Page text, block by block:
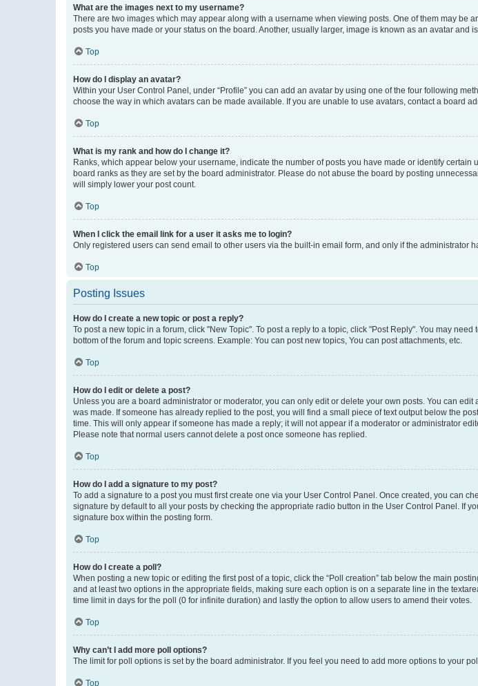
What are the images next to my username?
There are two images which may appear along with a username when viewing posts. One of them may
posts you have made or your status on the board. Another, usually larger, image is known as an avatar and
Top
How do I display an avatar?
Within your User Control Panel, under “Profile” you can add an avatar by using one of the four following
choose the way in which avatars can be made available. If you are unable to use avatars, contact a board
Top
What is my rank and how do I change it?
Ranks, which appear below your username, indicate the number of posts you have made or identify
board ranks as they are set by the board administrator. Please do not abuse the board by posting
will simply lower your post count.
Top
When I click the email link for a user it asks me to login?
Only registered users can send email to other users via the built-in email form, and only if the
Top
Posting Issues
How do I create a new topic or post a reply?
To post a new topic in a forum, click "New Topic". To post a reply to a topic, click "Post Reply". You may
bottom of the forum and topic screens. Example: You can post new topics, You can post attachments, etc.
Top
How do I edit or delete a post?
Unless you are a board administrator or moderator, you can only edit or delete your own posts. You can
was made. If someone has already replied to the post, you will find a small piece of text output below the
time. This will only appear if someone has made a reply; it will not appear if a moderator or administrator
Please note that normal users cannot delete a post once someone has replied.
Top
How do I add a signature to my post?
To add a signature to a post you must first create one via your User Control Panel. Once created, you can
signature by default to all your posts by checking the appropriate radio button in the User Control Panel. If
signature box within the posting form.
Top
How do I create a poll?
When posting a new topic or editing the first post of a topic, click the “Poll creation” tab below the main
and at least two options in the appropriate fields, making sure each option is on a separate line in the
time limit in days for the poll (0 for infinite duration) and lastly the option to allow users to amend their votes.
Top
Why can’t I add more poll options?
The limit for poll options is set by the board administrator. If you feel you need to add more options to your
Top